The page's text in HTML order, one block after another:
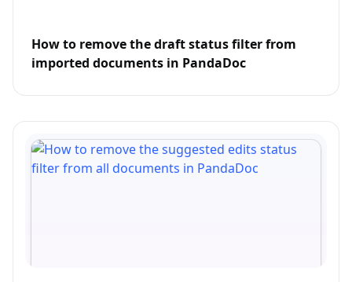
How to remove the draft status filter from
imported documents in PandaDoc